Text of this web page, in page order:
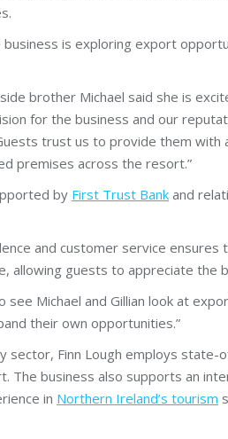
is exploring export
brother Michael said she is
for the business and our
trust us to provide them
premises across the resort.”
by First Trust Bank and
and customer service
guests to appreciate the
see Michael and Gillian look at
their own opportunities.”
Finn Lough employs
The business also supports an
in Northern Ireland’s tourism